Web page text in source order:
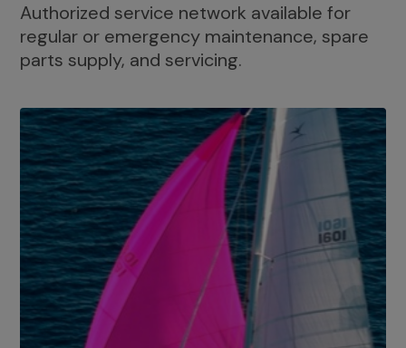
Authorized service network available for
regular or emergency maintenance, spare
parts supply, and servicing.